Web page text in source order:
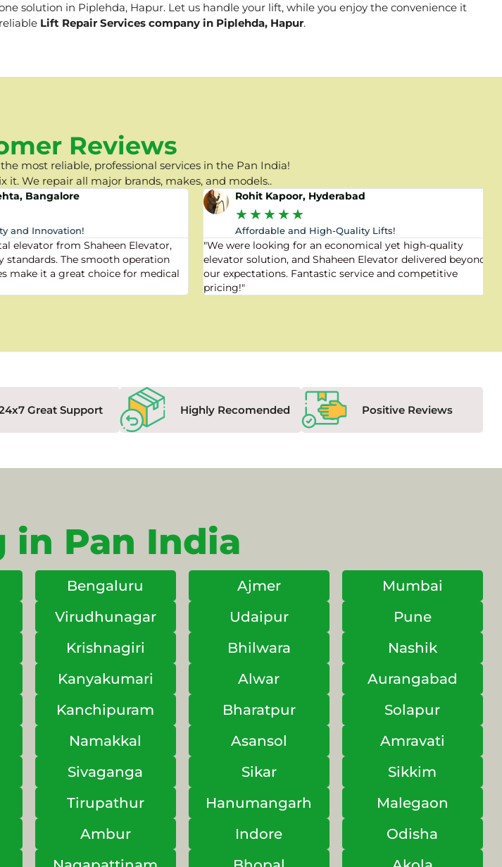
solution in Piplehda, Hapur. Let us handle your lift, while you enjoy the convenience it
Lift Repair Services company in Piplehda, Hapur.
Reviews
most reliable, professional services in the Pan India!
We repair all major brands, makes, and models..
Bangalore
Innovation!
from Shaheen Elevator,
The smooth operation
it a great choice for medical
Rohit Kapoor, Hyderabad
★ ★★★★
Affordable and High-Quality Lifts!
"We were looking for an economical yet high-quality
elevator solution, and Shaheen Elevator delivered beyond
our expectations. Fantastic service and competitive
pricing!"
Great Support Highly Recomended Positive Reviews
in Pan India
Bengaluru Ajmer
Mumbai
Virudhunagar Udaipur
Pune
Krishnagiri Bhilwara
Nashik
Kanyakumari Alwar
Aurangabad
Kanchipuram Bharatpur
Solapur
Namakkal Asansol
Amravati
Sivaganga Sikar
Sikkim
Tirupathur Hanumangarh
Malegaon
Ambur Indore
Odisha